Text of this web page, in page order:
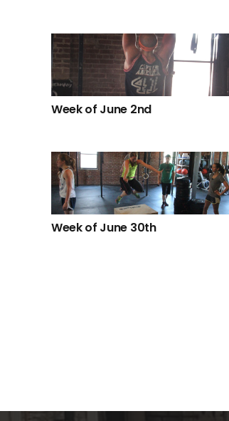
Week of June 2nd
Week of June 30th